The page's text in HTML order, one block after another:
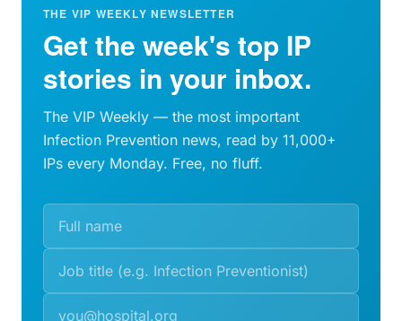
THE VIP WEEKLY NEWSLETTER
Get the week's top IP
stories in your inbox.
The VIP Weekly — the most important
Infection Prevention news, read by 11,000+
IPs every Monday. Free, no fluff.